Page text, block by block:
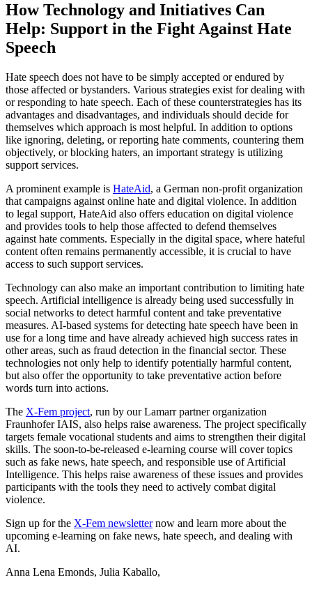
How Technology and Initiatives Can
Help: Support in the Fight Against Hate
Speech
Hate speech does not have to be simply accepted or endured by
those affected or bystanders. Various strategies exist for dealing with
or responding to hate speech. Each of these counterstrategies has its
advantages and disadvantages, and individuals should decide for
themselves which approach is most helpful. In addition to options
like ignoring, deleting, or reporting hate comments, countering them
objectively, or blocking haters, an important strategy is utilizing
support services.
A prominent example is HateAid, a German non-profit organization
that campaigns against online hate and digital violence. In addition
to legal support, HateAid also offers education on digital violence
and provides tools to help those affected to defend themselves
against hate comments. Especially in the digital space, where hateful
content often remains permanently accessible, it is crucial to have
access to such support services.
Technology can also make an important contribution to limiting hate
speech. Artificial intelligence is already being used successfully in
social networks to detect harmful content and take preventative
measures. AI-based systems for detecting hate speech have been in
use for a long time and have already achieved high success rates in
other areas, such as fraud detection in the financial sector. These
technologies not only help to identify potentially harmful content,
but also offer the opportunity to take preventative action before
words turn into actions.
The X-Fem project, run by our Lamarr partner organization
Fraunhofer IAIS, also helps raise awareness. The project specifically
targets female vocational students and aims to strengthen their digital
skills. The soon-to-be-released e-learning course will cover topics
such as fake news, hate speech, and responsible use of Artificial
Intelligence. This helps raise awareness of these issues and provides
participants with the tools they need to actively combat digital
violence.
Sign up for the X-Fem newsletternow and learn more about the
upcoming e-learning on fake news, hate speech, and dealing with
AI.
Anna Lena Emonds, Julia Kaballo,